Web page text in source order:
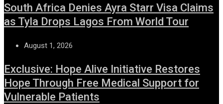
South Africa Denies Ayra Starr Visa Claims
as Tyla Drops Lagos From World Tour
August 1, 2026
Exclusive: Hope Alive Initiative Restores
Hope Through Free Medical Support for
Vulnerable Patients